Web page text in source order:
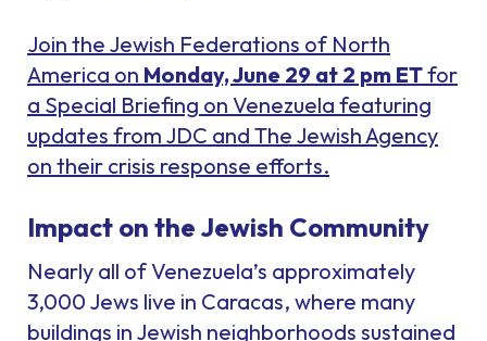
Join the Jewish Federations of North
America on Monday, June 29 at 2 pm ETfor
a Special Briefing on Venezuela featuring
updates from JDC and The Jewish Agency
on their crisis response efforts.
Impact on the Jewish Community
Nearly all of Venezuela’s approximately
3,000 Jews live in Caracas, where many
buildings in Jewish neighborhoods sustained